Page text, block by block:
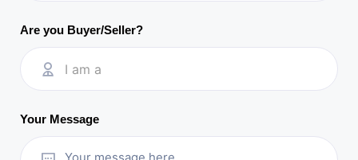
Are you Buyer/Seller?
I am a
Your Message